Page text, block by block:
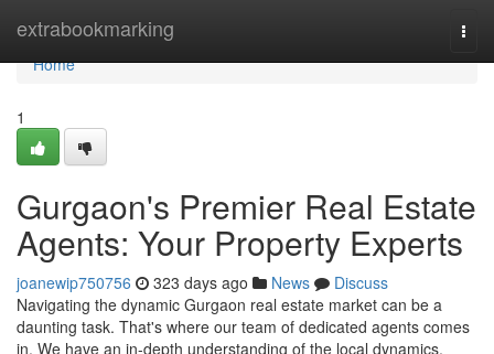
extrabookmarking
Home
Home
1
Gurgaon's Premier Real Estate
Agents: Your Property Experts
joanewip750756 323 days ago News
Discuss
Navigating the dynamic Gurgaon real estate market can be a
daunting task. That's where our team of dedicated agents comes
in. We have an in-depth understanding of the local dynamics,